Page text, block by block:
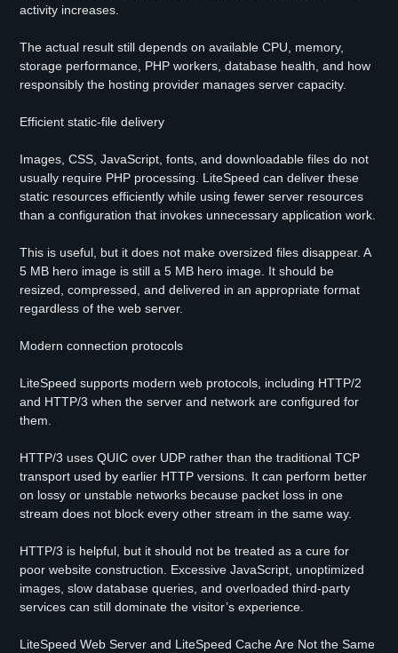
activity increases.
The actual result still depends on available CPU, memory,
storage performance, PHP workers, database health, and how
responsibly the hosting provider manages server capacity.
Efficient static-file delivery
Images, CSS, JavaScript, fonts, and downloadable files do not
usually require PHP processing. LiteSpeed can deliver these
static resources efficiently while using fewer server resources
than a configuration that invokes unnecessary application work.
This is useful, but it does not make oversized files disappear. A
5 MB hero image is still a 5 MB hero image. It should be
resized, compressed, and delivered in an appropriate format
regardless of the web server.
Modern connection protocols
LiteSpeed supports modern web protocols, including HTTP/2
and HTTP/3 when the server and network are configured for
them.
HTTP/3 uses QUIC over UDP rather than the traditional TCP
transport used by earlier HTTP versions. It can perform better
on lossy or unstable networks because packet loss in one
stream does not block every other stream in the same way.
HTTP/3 is helpful, but it should not be treated as a cure for
poor website construction. Excessive JavaScript, unoptimized
images, slow database queries, and overloaded third-party
services can still dominate the visitor’s experience.
LiteSpeed Web Server and LiteSpeed Cache Are Not the Same